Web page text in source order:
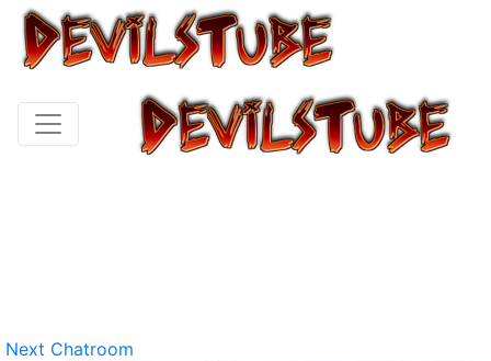
Next Chatroom